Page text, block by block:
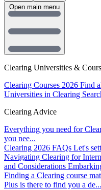
Clearing Universities &
Clearing Courses 2026 Find
Universities in Clearing
Clearing Advice
Everything you need for
you nee...
Clearing 2026 FAQs Let's
Navigating Clearing for
and Considerations
Finding a Clearing course
Plus is there to find you a de...